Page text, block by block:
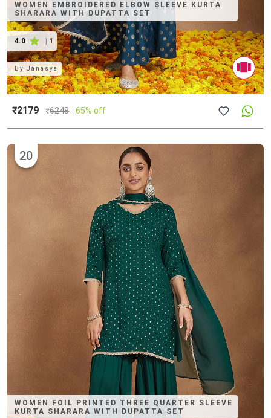
WOMEN EMBROIDERED ELBOW SLEEVE KURTA
SHARARA WITH DUPATTA SET
4.0 | 1
ByJanasya
₹2179 ₹6248 65% off
WOMEN FOIL PRINTED THREE QUARTER SLEEVE
KURTA SHARARA WITH DUPATTA SET
20